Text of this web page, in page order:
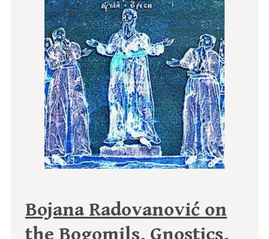
Bojana Radovanović on
the Bogomils, Gnostics,